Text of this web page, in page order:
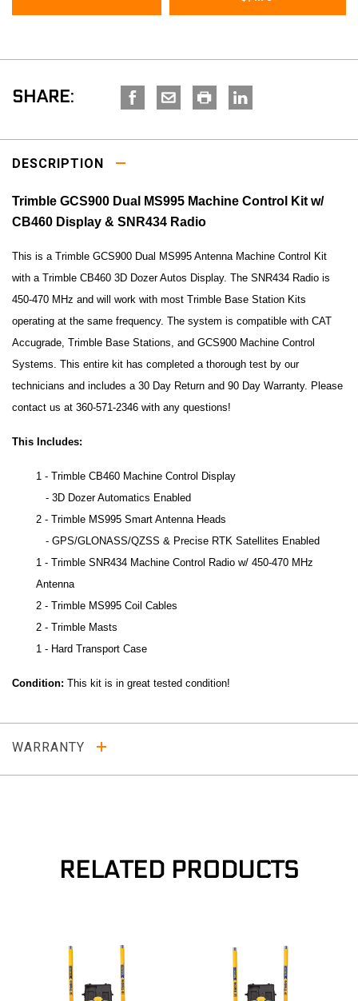
SHARE:
DESCRIPTION
Trimble GCS900 Dual MS995 Machine Control Kit w/
CB460 Display & SNR434 Radio
This is a Trimble GCS900 Dual MS995 Antenna Machine Control Kit
with a Trimble CB460 3D Dozer Autos Display. The SNR434 Radio is
450-470 MHz and will work with most Trimble Base Station Kits
operating at the same frequency. The system is compatible with CAT
Accugrade, Trimble Base Stations, and GCS900 Machine Control
Systems. This entire kit has completed a thorough test by our
technicians and includes a 30 Day Return and 90 Day Warranty. Please
contact us at 360-571-2346 with any questions!
This Includes:
1 - Trimble CB460 Machine Control Display
- 3D Dozer Automatics Enabled
2 - Trimble MS995 Smart Antenna Heads
- GPS/GLONASS/QZSS & Precise RTK Satellites Enabled
1 - Trimble SNR434 Machine Control Radio w/ 450-470 MHz
Antenna
2 - Trimble MS995 Coil Cables
2 - Trimble Masts
1 - Hard Transport Case
Condition: This kit is in great tested condition!
WARRANTY
RELATED PRODUCTS